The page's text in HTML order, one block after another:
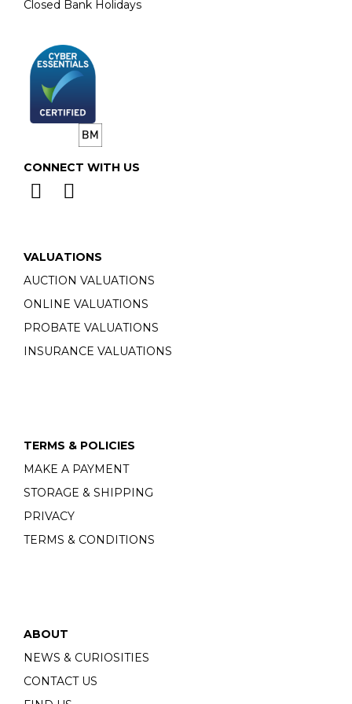
Closed Bank Holidays
CONNECT WITH US
VALUATIONS
AUCTION VALUATIONS
ONLINE VALUATIONS
PROBATE VALUATIONS
INSURANCE VALUATIONS
TERMS & POLICIES
MAKE A PAYMENT
STORAGE & SHIPPING
PRIVACY
TERMS & CONDITIONS
ABOUT
NEWS & CURIOSITIES
CONTACT US